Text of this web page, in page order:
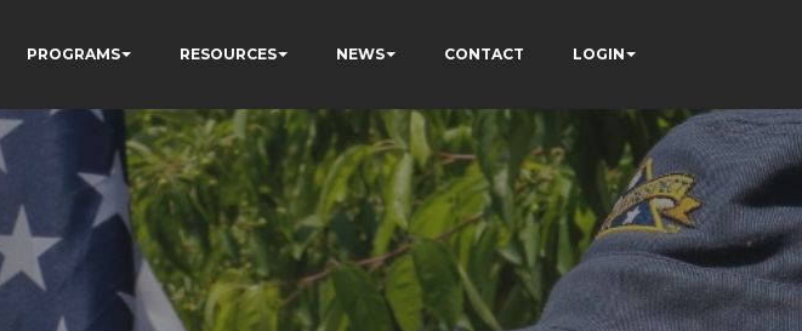
PROGRAMS RESOURCES NEWS CONTACT LOGIN